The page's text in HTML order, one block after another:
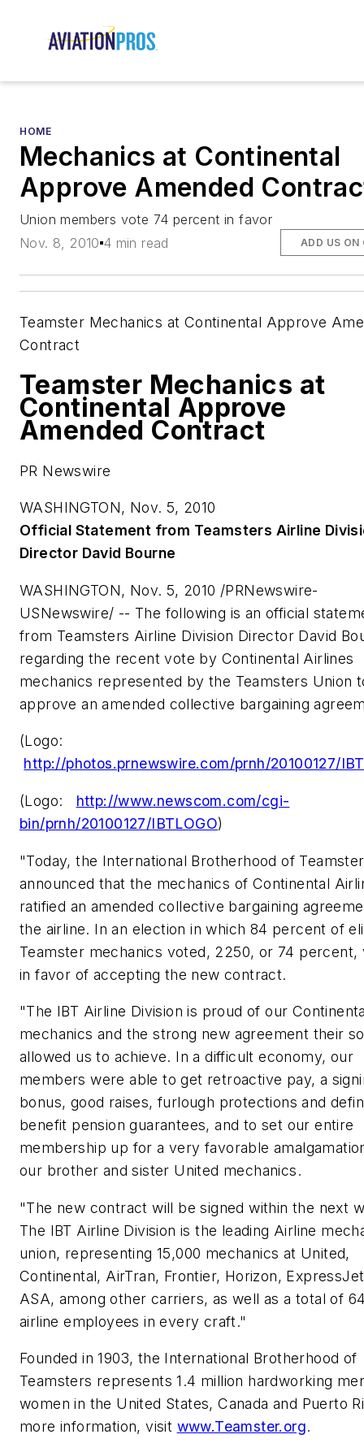
HOME
Mechanics at Continental
Approve Amended
Union members vote 74 percent in favor
Nov. 8, 2010 4 min read ADD US ON
Teamster Mechanics at Continental Approve
Contract
Teamster Mechanics at
Continental Approve
Amended Contract
PR Newswire
WASHINGTON, Nov. 5, 2010
Official Statement from Teamsters Airline
Director David Bourne
WASHINGTON, Nov. 5, 2010 /PRNewswire-
USNewswire/ -- The following is an official
from Teamsters Airline Division Director David
regarding the recent vote by Continental Airlines
mechanics represented by the Teamsters Union
approve an amended collective bargaining
(Logo:
http://photos.prnewswire.com/prnh/20100127/
(Logo: http://www.newscom.com/cgi-
bin/prnh/20100127/IBTLOGO)
"Today, the International Brotherhood of
announced that the mechanics of Continental
ratified an amended collective bargaining
the airline. In an election in which 84 percent of
Teamster mechanics voted, 2250, or 74 percent,
in favor of accepting the new contract.
"The IBT Airline Division is proud of our
mechanics and the strong new agreement their
allowed us to achieve. In a difficult economy, our
members were able to get retroactive pay, a
bonus, good raises, furlough protections and
benefit pension guarantees, and to set our entire
membership up for a very favorable
our brother and sister United mechanics.
"The new contract will be signed within the next
The IBT Airline Division is the leading Airline
union, representing 15,000 mechanics at United,
Continental, AirTran, Frontier, Horizon,
ASA, among other carriers, as well as a total of
airline employees in every craft."
Founded in 1903, the International Brotherhood of
Teamsters represents 1.4 million hardworking
women in the United States,Canada and Puerto
more information, visit www.Teamster.org.